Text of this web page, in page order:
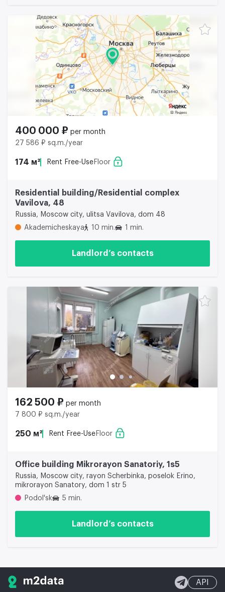
400 000 ₽ per month
27 586 ₽ sq.m./year
174 м² Rent Free-Use Floor
Residential building/Residential complex
Vavilova, 48
Russia, Moscow city, ulitsa Vavilova, dom 48
Akademicheskaya
10 min. 1 min.
Landlord’s contacts
162 500 ₽ per month
7 800 ₽ sq.m./year
250 м² Rent Free-Use Floor
Office building Mikrorayon Sanatoriy, 1s5
Russia, Moscow city, rayon Scherbinka, poselok Erino,
mikrorayon Sanatory, dom 1 str 5
Podol'sk
5 min.
Landlord’s contacts
API